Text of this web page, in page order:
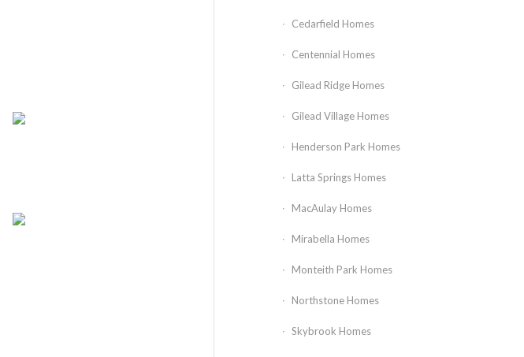
Cedarfield Homes
Centennial Homes
Gilead Ridge Homes
Gilead Village Homes
Henderson Park Homes
Latta Springs Homes
MacAulay Homes
Mirabella Homes
Monteith Park Homes
Northstone Homes
Skybrook Homes